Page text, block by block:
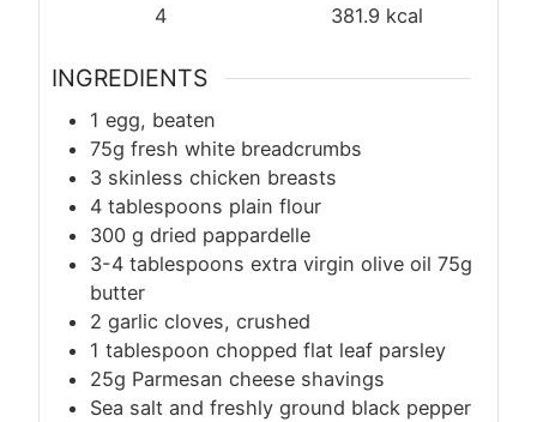
4
381.9 kcal
INGREDIENTS
1 egg, beaten
75g fresh white breadcrumbs
3 skinless chicken breasts
4 tablespoons plain flour
300 g dried pappardelle
3-4 tablespoons extra virgin olive oil 75g
butter
2 garlic cloves, crushed
1 tablespoon chopped flat leaf parsley
25g Parmesan cheese shavings
Sea salt and freshly ground black pepper